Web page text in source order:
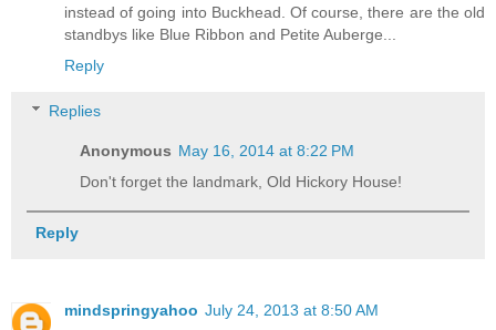
instead of going into Buckhead. Of course, there are the old
standbys like Blue Ribbon and Petite Auberge...
Reply
Replies
Anonymous May 16, 2014 at 8:22 PM
Don't forget the landmark, Old Hickory House!
Reply
mindspringyahoo July 24, 2013 at 8:50 AM